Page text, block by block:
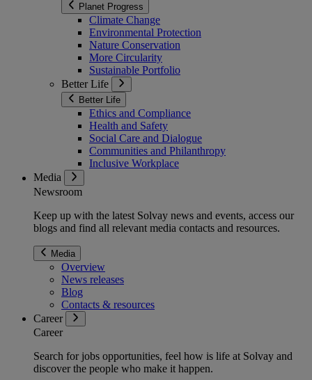
Planet Progress
Climate Change
Environmental Protection
Nature Conservation
More Circularity
Sustainable Portfolio
Better Life
Better Life
Ethics and Compliance
Health and Safety
Social Care and Dialogue
Communities and Philanthropy
Inclusive Workplace
Media
Newsroom
Keep up with the latest Solvay news and events, access our
blogs and find all relevant media contacts and resources.
Media
Overview
News releases
Blog
Contacts & resources
Career
Career
Search for jobs opportunities, feel how is life at Solvay and
discover the people who make it happen.